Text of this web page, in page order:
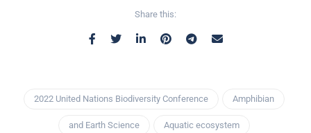
Share this:
2022 United Nations Biodiversity Conference Amphibian
and Earth Science Aquatic ecosystem